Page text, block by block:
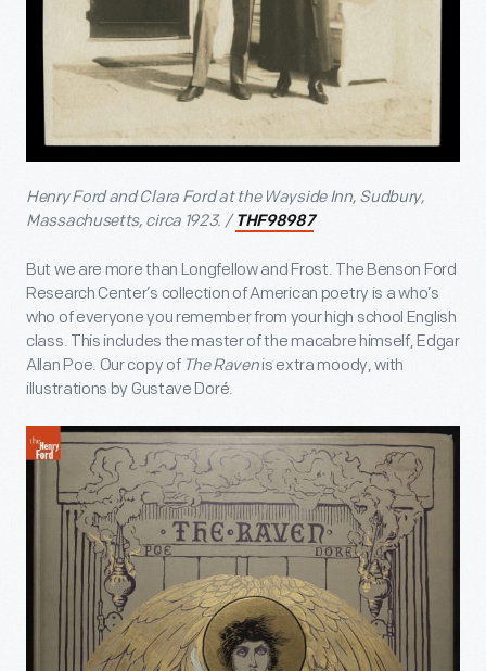
Henry Ford and Clara Ford at the Wayside Inn, Sudbury,
Massachusetts, circa 1923. / THF98987
But we are more than Longfellow and Frost. The Benson Ford
Research Center’s collection of American poetry is a who’s
who of everyone you remember from your high school English
class. This includes the master of the macabre himself, Edgar
Allan Poe. Our copy of The Ravenis extra moody, with
illustrations by Gustave Doré.